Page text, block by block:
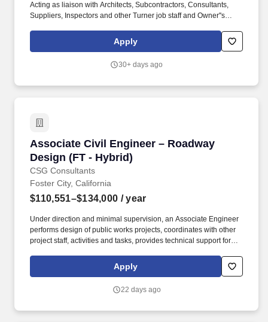
Acting as liaison with Architects, Subcontractors, Consultants,
Suppliers, Inspectors and other Turner job staff and Owner''s
specifications. Managing information on changes in the Work;
preparing an independent analysis, as require; obtaining and
approval of the Architect and Owner; and resolving any conflicts.
Apply
30+ days ago
Associate Civil Engineer – Roadway
Design (FT - Hybrid)
CSG Consultants
Associate Civil Engineer – Roadway Design
Foster City, California
$110,551–$134,000 / year
Under direction and minimal supervision, an Associate Engineer
performs design of public works projects, coordinates with other
project staff, activities and tasks, provides technical support for
small group of assistant engineers and/or technical staff. The
Associate Engineer is a mid-level position in the engineering
related to the planning, design, construction, and maintenance of
Apply
22 days ago